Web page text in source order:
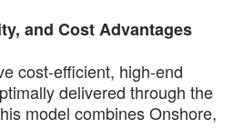
and Cost Advantages
cost-efficient, high-end
delivered through the
model combines Onshore,